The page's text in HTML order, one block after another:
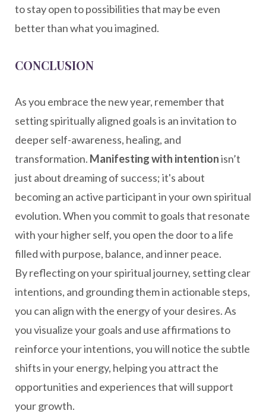
to stay open to possibilities that may be even
better than what you imagined.
CONCLUSION
As you embrace the new year, remember that
setting spiritually aligned goals is an invitation to
deeper self-awareness, healing, and
transformation. Manifesting with intentionisn’t
just about dreaming of success; it's about
becoming an active participant in your own spiritual
evolution. When you commit to goals that resonate
with your higher self, you open the door to a life
filled with purpose, balance, and inner peace.
By reflecting on your spiritual journey, setting clear
intentions, and grounding them in actionable steps,
you can align with the energy of your desires. As
you visualize your goals and use affirmations to
reinforce your intentions, you will notice the subtle
shifts in your energy, helping you attract the
opportunities and experiences that will support
your growth.